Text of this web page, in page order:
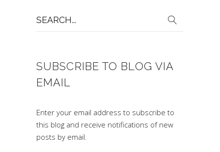
for:
SUBSCRIBE TO BLOG VIA
EMAIL
Enter your email address to subscribe to
this blog and receive notifications of new
posts by email.